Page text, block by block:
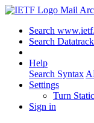
Mail
Search
Search
Help
Search Syntax
Settings
Turn
Sign in